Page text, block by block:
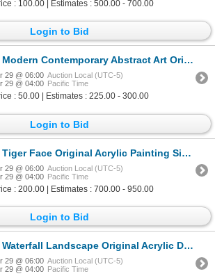
: 100.00 | Estimates : 500.00 - 700.00
Login to Bid
Modern Contemporary Abstract Art Original Painting
29 @ 06:00 Auction Local (UTC-5)
29 @ 04:00 Pacific Time
: 50.00 | Estimates : 225.00 - 300.00
Login to Bid
Tiger Face Original Acrylic Painting Signed Canvas Realism Wildlife
29 @ 06:00 Auction Local (UTC-5)
29 @ 04:00 Pacific Time
: 200.00 | Estimates : 700.00 - 950.00
Login to Bid
Waterfall Landscape Original Acrylic DEALER ART LIQUIDATES Museum Quality Painting Impressionism Art
29 @ 06:00 Auction Local (UTC-5)
29 @ 04:00 Pacific Time